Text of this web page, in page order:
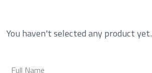
You haven't selected any product yet.